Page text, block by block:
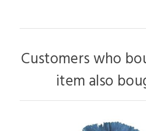
Customers who
item also